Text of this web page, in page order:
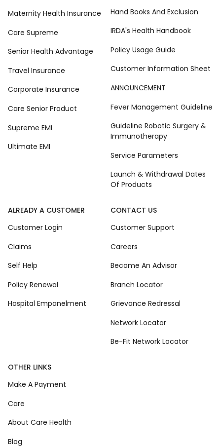
Maternity Health Insurance
Care Supreme
Senior Health Advantage
Travel Insurance
Corporate Insurance
Care Senior Product
Supreme EMI
Ultimate EMI
Hand Books And Exclusion
IRDA's Health Handbook
Policy Usage Guide
Customer Information Sheet
ANNOUNCEMENT
Fever Management Guideline
Guideline Robotic Surgery &
Immunotherapy
Service Parameters
Launch & Withdrawal Dates
Of Products
ALREADY A CUSTOMER
Customer Login
Claims
Self Help
Policy Renewal
Hospital Empanelment
CONTACT US
Customer Support
Careers
Become An Advisor
Branch Locator
Grievance Redressal
Network Locator
Be-Fit Network Locator
OTHER LINKS
Make A Payment
Care
About Care Health
Blog